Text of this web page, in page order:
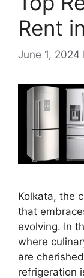
Rent
June 1, 2024
Kolkata, the
that
evolving. In
where
are
refrigeration